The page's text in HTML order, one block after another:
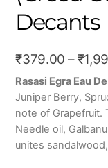
Decants
₹379.00 – ₹
Rasasi Egra Eau
Juniper Berry,
note of Grapefruit.
Needle oil,
unites